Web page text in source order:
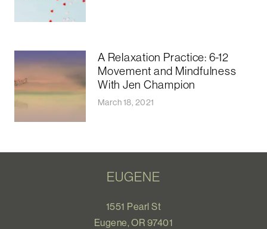
A Relaxation Practice: 6-12
Movement and Mindfulness
With Jen Champion
March 18, 2021
EUGENE
1551 Pearl St
Eugene, OR 97401